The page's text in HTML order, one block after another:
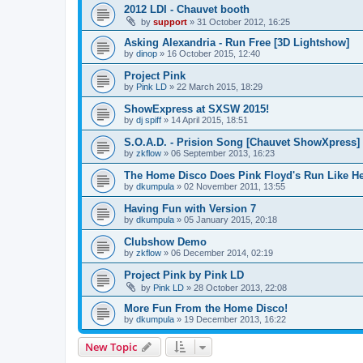
2012 LDI - Chauvet booth
by support » 31 October 2012, 16:25
Asking Alexandria - Run Free [3D Lightshow]
by dinop » 16 October 2015, 12:40
Project Pink
by Pink LD » 22 March 2015, 18:29
ShowExpress at SXSW 2015!
by dj spiff » 14 April 2015, 18:51
S.O.A.D. - Prision Song [Chauvet ShowXpress]
by zkflow » 06 September 2013, 16:23
The Home Disco Does Pink Floyd's Run Like
by dkumpula » 02 November 2011, 13:55
Having Fun with Version 7
by dkumpula » 05 January 2015, 20:18
Clubshow Demo
by zkflow » 06 December 2014, 02:19
Project Pink by Pink LD
by Pink LD » 28 October 2013, 22:08
More Fun From the Home Disco!
by dkumpula » 19 December 2013, 16:22
New Topic